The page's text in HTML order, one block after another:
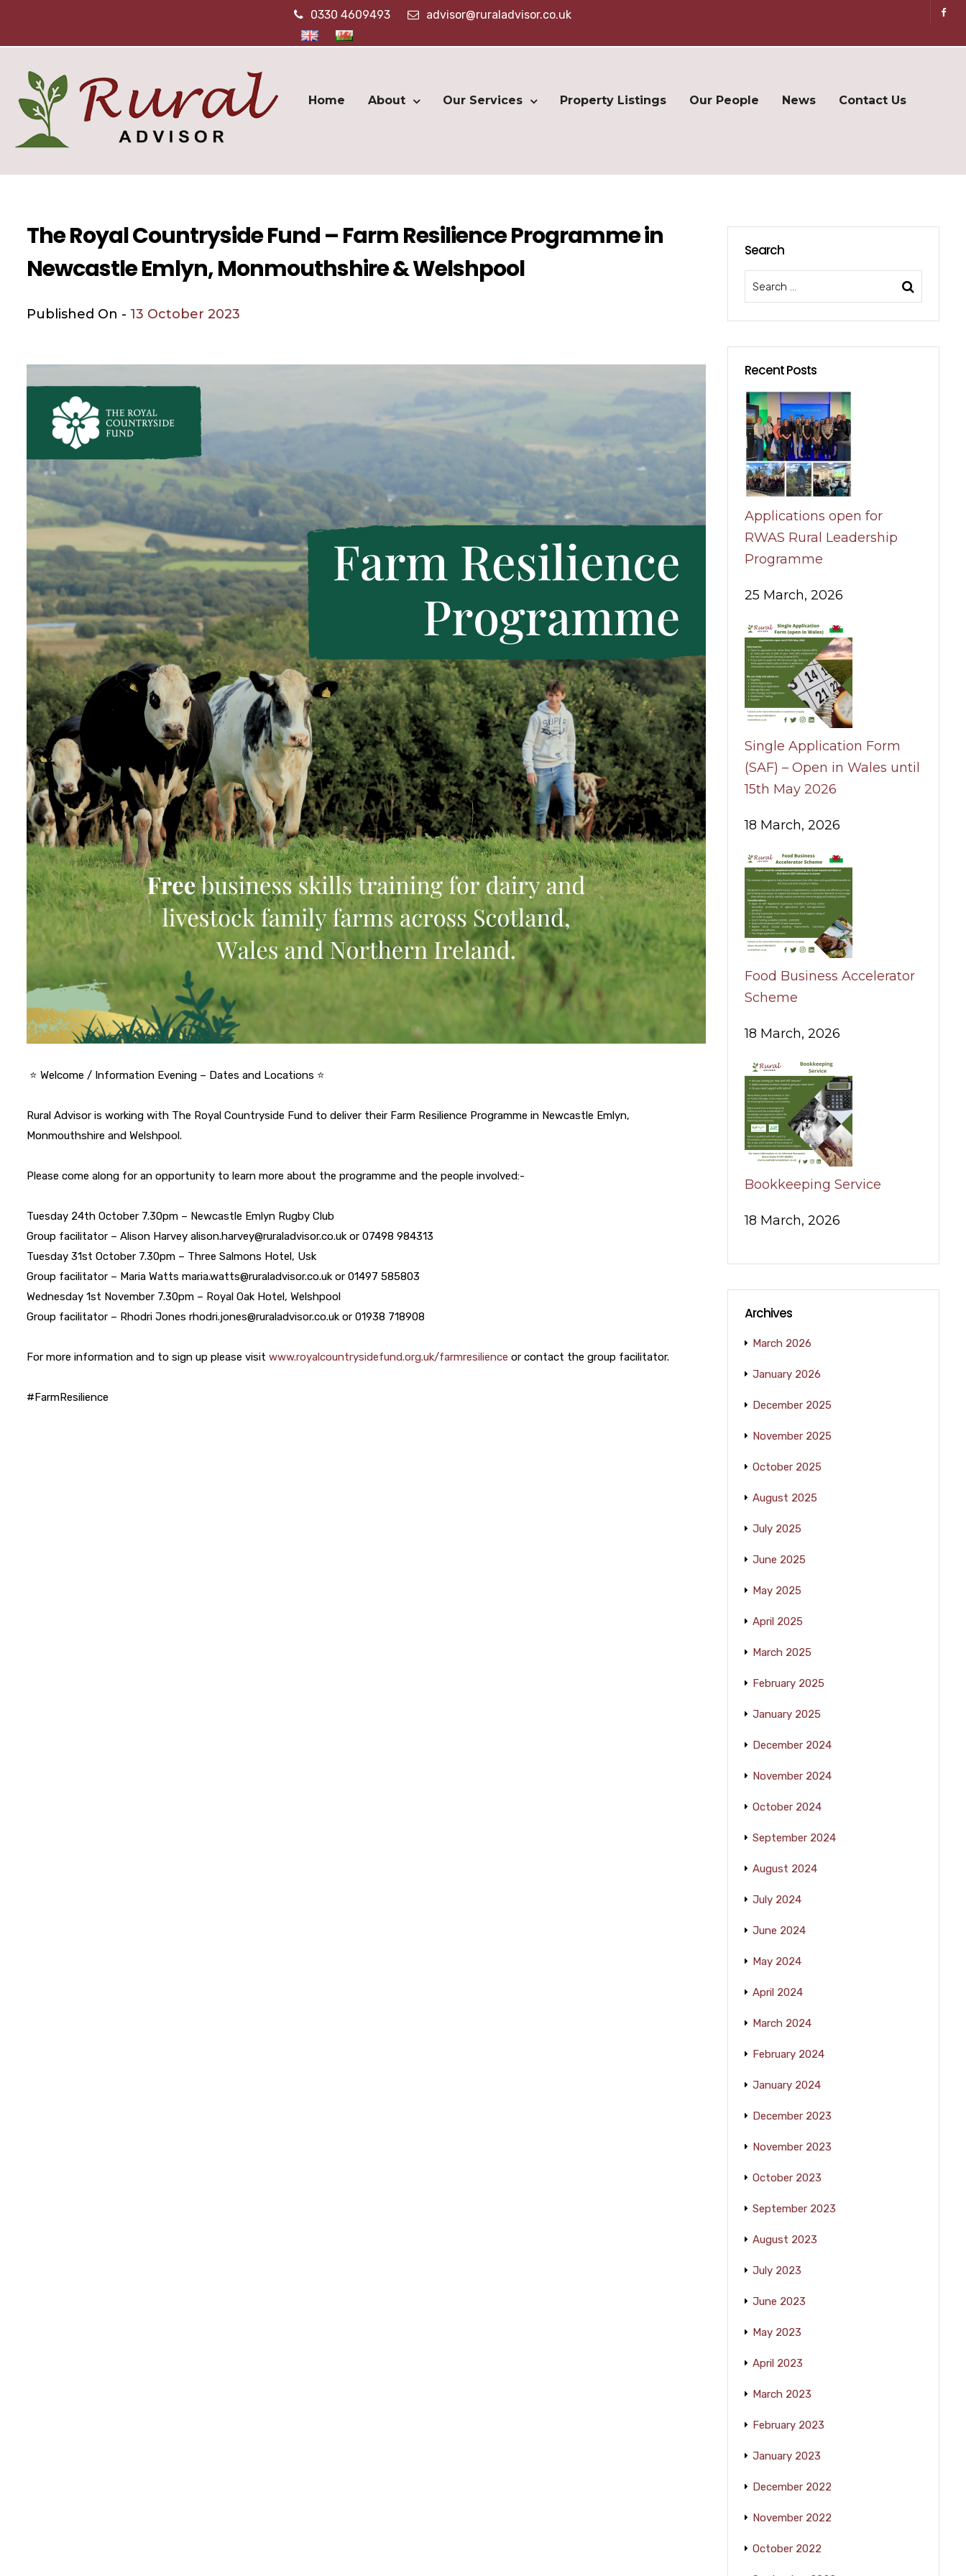
0330 4609493 advisor@ruraladvisor.co.uk
Home About Our Services Property Listings Our People News Contact Us
The Royal Countryside Fund – Farm Resilience Programme in
Newcastle Emlyn, Monmouthshire & Welshpool
Published On - 13 October 2023
⭐️ Welcome / Information Evening – Dates and Locations ⭐️
Rural Advisor is working with The Royal Countryside Fund to deliver their Farm Resilience Programme in Newcastle Emlyn,
Monmouthshire and Welshpool.
Please come along for an opportunity to learn more about the programme and the people involved:-
Tuesday 24th October 7.30pm – Newcastle Emlyn Rugby Club
Group facilitator – Alison Harvey alison.harvey@ruraladvisor.co.uk or 07498 984313
Tuesday 31st October 7.30pm – Three Salmons Hotel, Usk
Group facilitator – Maria Watts maria.watts@ruraladvisor.co.uk or 01497 585803
Wednesday 1st November 7.30pm – Royal Oak Hotel, Welshpool
Group facilitator – Rhodri Jones rhodri.jones@ruraladvisor.co.uk or 01938 718908
For more information and to sign up please visit www.royalcountrysidefund.org.uk/farmresilience or contact the group facilitator.
#FarmResilience
Search
Recent Posts
Applications open for
RWAS Rural Leadership
Programme
25 March, 2026
Single Application Form
(SAF) – Open in Wales until
15th May 2026
18 March, 2026
Food Business Accelerator
Scheme
18 March, 2026
Bookkeeping Service
18 March, 2026
Archives
March 2026
January 2026
December 2025
November 2025
October 2025
August 2025
July 2025
June 2025
May 2025
April 2025
March 2025
February 2025
January 2025
December 2024
November 2024
October 2024
September 2024
August 2024
July 2024
June 2024
May 2024
April 2024
March 2024
February 2024
January 2024
December 2023
November 2023
October 2023
September 2023
August 2023
July 2023
June 2023
May 2023
April 2023
March 2023
February 2023
January 2023
December 2022
November 2022
October 2022